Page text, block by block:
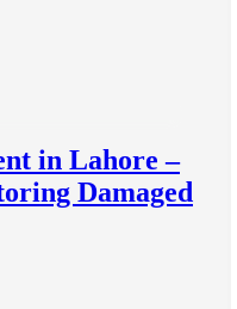
in Lahore –
Damaged